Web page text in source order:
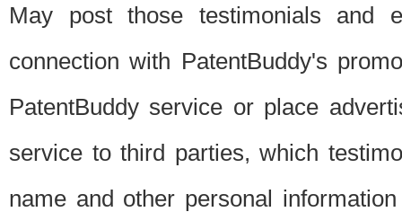
May post those testimonials and
connection with PatentBuddy's
PatentBuddy service or place
service to third parties, which
name and other personal